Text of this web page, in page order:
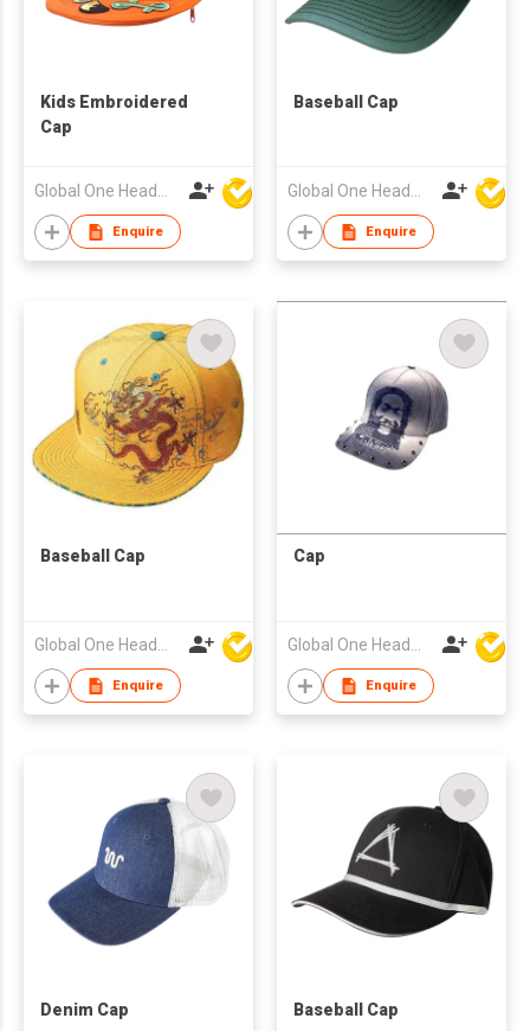
Kids Embroidered
Cap
Enquire
Baseball Cap
Enquire
Baseball Cap
Global One Headwear Ltd
Enquire
Cap
Global One Headwear Ltd
Enquire
Denim Cap Baseball Cap